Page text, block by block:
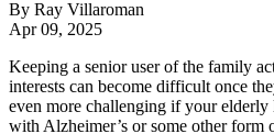
By Ray Villaroman
Apr 09, 2025
Keeping a senior user of the family
interests can become difficult once
even more challenging if your elderly
with Alzheimer’s or some other form